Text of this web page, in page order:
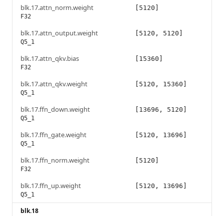
blk.17.attn_norm.weight
F32
[5120]
blk.17.attn_output.weight
Q5_1
[5120, 5120]
blk.17.attn_qkv.bias
F32
[15360]
blk.17.attn_qkv.weight
Q5_1
[5120, 15360]
blk.17.ffn_down.weight
Q5_1
[13696, 5120]
blk.17.ffn_gate.weight
Q5_1
[5120, 13696]
blk.17.ffn_norm.weight
F32
[5120]
blk.17.ffn_up.weight
Q5_1
[5120, 13696]
blk.18